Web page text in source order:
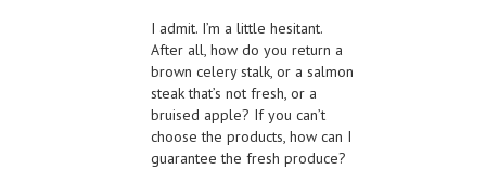
I admit. I’m a little hesitant.
After all, how do you return a
brown celery stalk, or a salmon
steak that’s not fresh, or a
bruised apple? If you can’t
choose the products, how can I
guarantee the fresh produce?